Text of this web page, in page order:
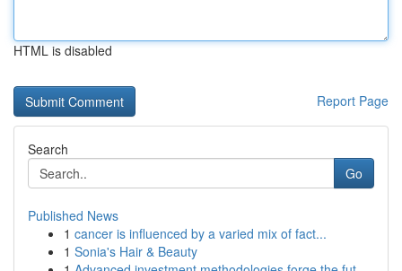
HTML is disabled
Report Page
Search
Go
Published News
1 cancer is influenced by a varied mix of fact...
1 Sonia's Hair & Beauty